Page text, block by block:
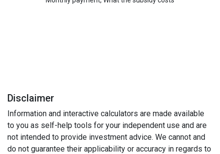
Disclaimer
Information and interactive calculators are made available
to you as self-help tools for your independent use and are
not intended to provide investment advice. We cannot and
do not guarantee their applicability or accuracy in regards to